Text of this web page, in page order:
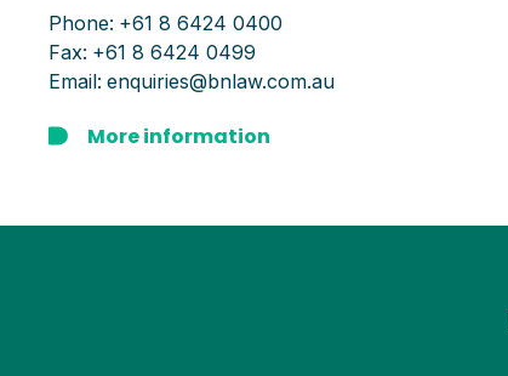
Phone: +61 8 6424 0400
Fax: +61 8 6424 0499
Email: enquiries@bnlaw.com.au
More information